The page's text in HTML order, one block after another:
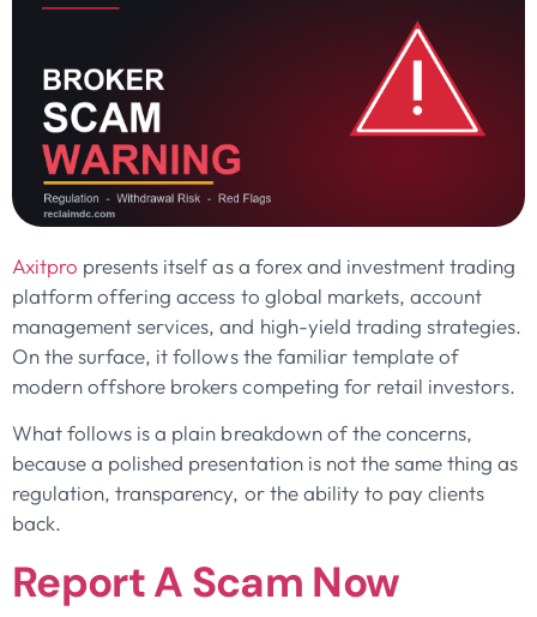
Axitpro presents itself as a forex and investment trading
platform offering access to global markets, account
management services, and high-yield trading strategies.
On the surface, it follows the familiar template of
modern offshore brokers competing for retail investors.
What follows is a plain breakdown of the concerns,
because a polished presentation is not the same thing as
regulation, transparency, or the ability to pay clients
back.
Report A Scam Now